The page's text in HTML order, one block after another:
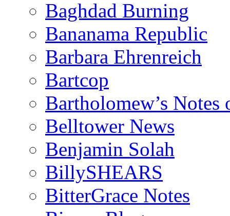
Baghdad Burning
Bananama Republic
Barbara Ehrenreich
Bartcop
Bartholomew’s
Belltower News
Benjamin Solah
BillySHEARS
BitterGrace Notes